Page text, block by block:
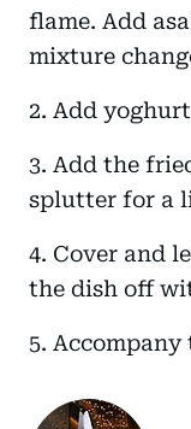
flame. Add
mixture
2. Add
3. Add the
splutter for a
4. Cover and
the dish off
5.